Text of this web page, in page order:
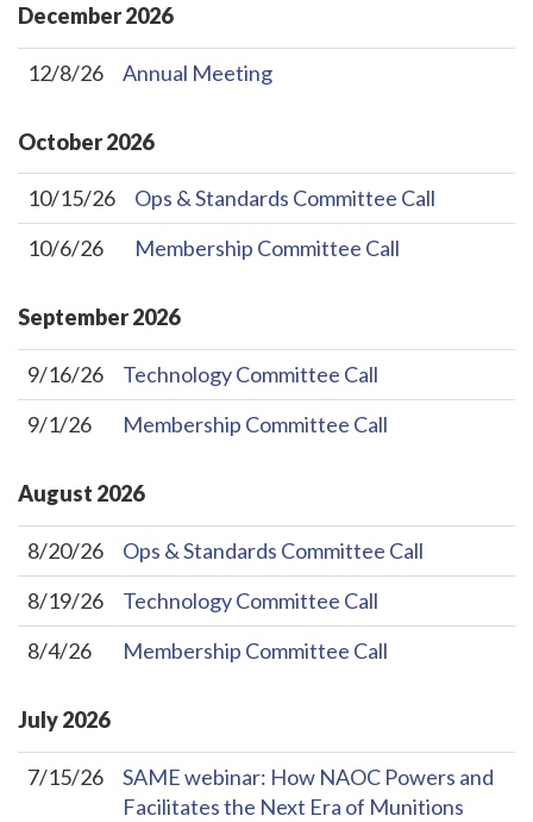
December2026
12/8/26 Annual Meeting
October2026
10/15/26
Ops & Standards Committee Call
10/6/26
Membership Committee Call
September2026
9/16/26
Technology Committee Call
9/1/26
Membership Committee Call
August 2026
8/20/26
Ops & Standards Committee Call
8/19/26
Technology Committee Call
8/4/26
Membership Committee Call
July2026
7/15/26
SAME webinar: How NAOC Powers and
Facilitates the Next Era of Munitions